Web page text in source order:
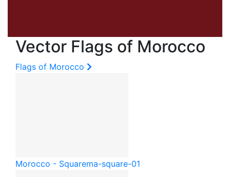
Vector Flags of Morocco
Flags of Morocco
Morocco - Squarema-square-01